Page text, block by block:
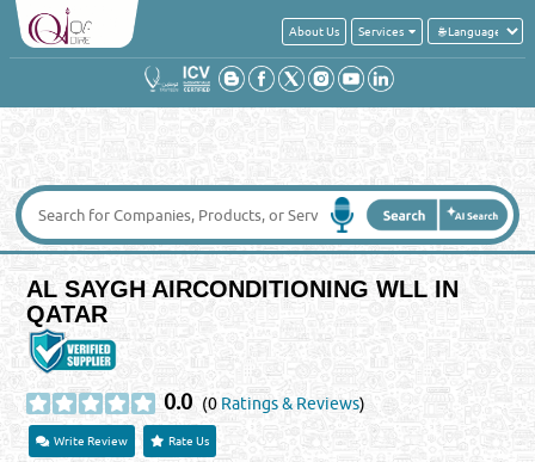
About Us Services
AL SAYGH AIRCONDITIONING WLL IN
QATAR
0.0 (0 Ratings & Reviews)
Write Review Rate Us